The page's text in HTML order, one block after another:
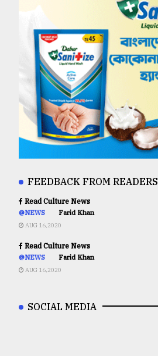
FEEDBACK FROM READERS
Read Culture News
@NEWS Farid Khan
AUG 16,2020
Read Culture News
@NEWS Farid Khan
AUG 16,2020
SOCIAL MEDIA